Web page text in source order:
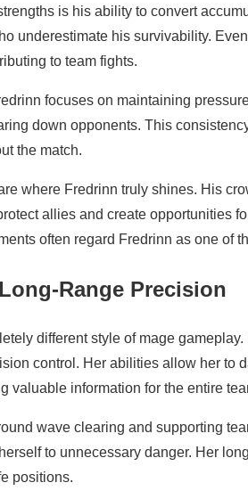
is his ability to convert
underestimate his survivability.
to team fights.
focuses on maintaining
down opponents. This
the match.
where Fredrinn truly shines. His
allies and create opportunities
often regard Fredrinn as one of
Range Precision
different style of mage
control. Her abilities allow her to
valuable information for the entire
wave clearing and supporting
to unnecessary danger. Her
positions.